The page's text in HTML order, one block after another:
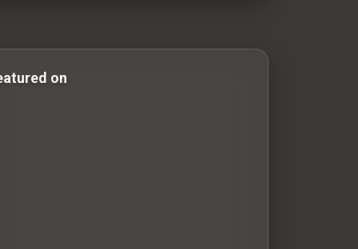
on